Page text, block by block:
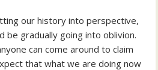
our history into perspective,
be gradually going into oblivion.
can come around to claim
that what we are doing now